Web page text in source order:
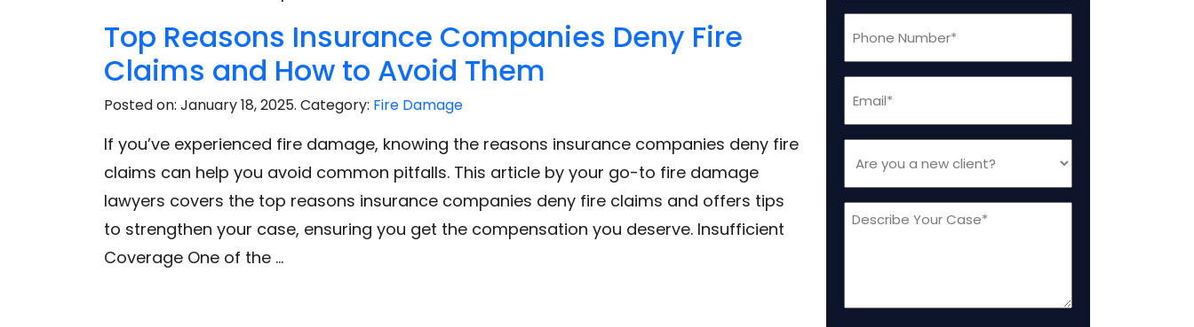
Top Reasons Insurance Companies Deny Fire
Claims and How to Avoid Them
Posted on: January 18, 2025. Category: Fire Damage
If you’ve experienced fire damage, knowing the reasons insurance companies deny fire
claims can help you avoid common pitfalls. This article by your go-to fire damage
lawyers covers the top reasons insurance companies deny fire claims and offers tips
to strengthen your case, ensuring you get the compensation you deserve. Insufficient
Coverage One of the …
(Required)
(Required)
you
a
new
Message